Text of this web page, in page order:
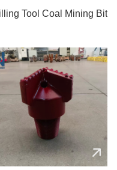
Tool Coal Mining Bit